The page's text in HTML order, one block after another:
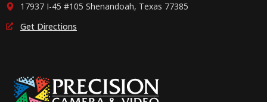
17937 I-45 #105 Shenandoah, Texas 77385
Get Directions